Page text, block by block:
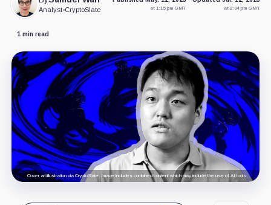
Analyst•CryptoSlate at 1:15 pm GMT at 2:04 pm GMT
1 min read
Cover art/illustration via CryptoSlate. Image includes combined content which may include the use of AI tools.